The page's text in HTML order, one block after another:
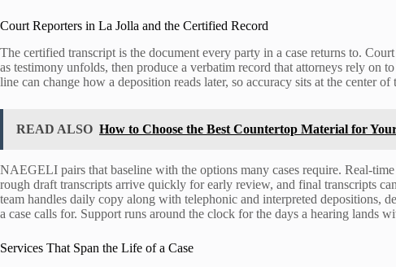
Court Reporters in La Jolla and the Certified Record
The certified transcript is the document every party in a case returns to.
as testimony unfolds, then produce a verbatim record that attorneys rely on
line can change how a deposition reads later, so accuracy sits at the center of
READ ALSO How to Choose the Best Countertop Material for
NAEGELI pairs that baseline with the options many cases require. Real-
rough draft transcripts arrive quickly for early review, and final transcripts
team handles daily copy along with telephonic and interpreted depositions,
a case calls for. Support runs around the clock for the days a hearing lands
Services That Span the Life of a Case